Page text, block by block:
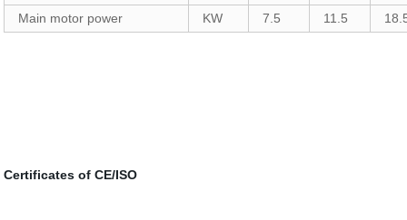
Main motor power
KW 7.5 11.5
Certificates of CE/ISO